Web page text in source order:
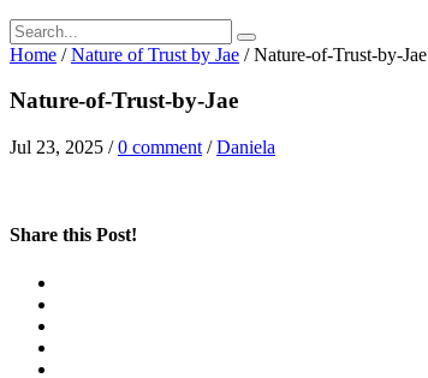
Home / Nature of Trust by Jae / Nature-of-Trust-by-Jae
Nature-of-Trust-by-Jae
Jul 23, 2025 /0 comment /Daniela
Share this Post!